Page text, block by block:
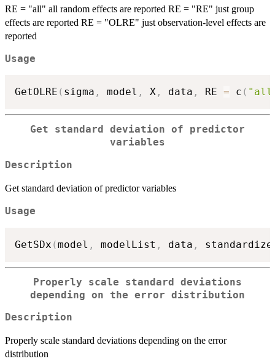
RE = "all" all random effects are reported RE = "RE" just group
effects are reported RE = "OLRE" just observation-level effects are
reported
Usage
GetOLRE ( sigma , model , X , data , RE = c (
Get standard deviation of predictor
variables
Description
Get standard deviation of predictor variables
Usage
GetSDx (model , modelList , data ,
Properly scale standard deviations
depending on the error distribution
Description
Properly scale standard deviations depending on the error
distribution